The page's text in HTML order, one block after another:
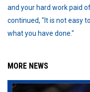
and your hard work paid
continued, "It is not easy
what you have done."
MORE NEWS